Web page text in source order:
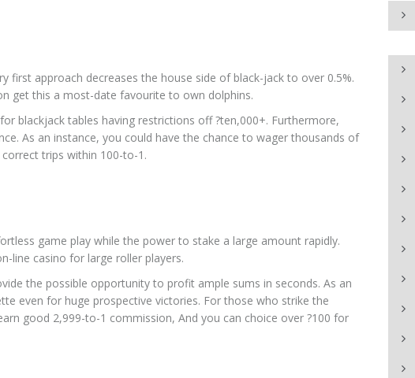
first approach decreases the house side of black-jack to over 0.5%.
get this a most-date favourite to own dolphins.
blackjack tables having restrictions off ?ten,000+. Furthermore,
As an instance, you could have the chance to wager thousands of
trips within 100-to-1.
game play while the power to stake a large amount rapidly.
line casino for large roller players.
the possible opportunity to profit ample sums in seconds. As an
even for huge prospective victories. For those who strike the
good 2,999-to-1 commission, And you can choice over ?100 for